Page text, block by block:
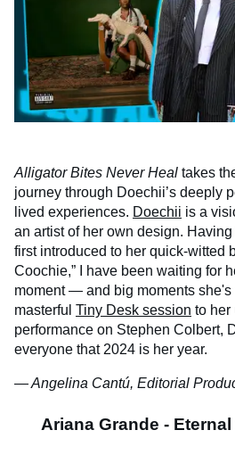
Alligator Bites Never Heal takes
journey through Doechii’s deeply
lived experiences. Doechii is a
an artist of her own design.
first introduced to her quick-witted
Coochie,” I have been waiting for
moment — and big moments
masterful Tiny Desk session to her
performance on Stephen Colbert,
everyone that 2024 is her year.
— Angelina Cantú, Editorial
Ariana Grande -